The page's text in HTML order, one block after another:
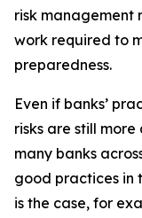
risk management
work required to
preparedness.
Even if banks’
risks are still
many banks
good practices in
is the case, for